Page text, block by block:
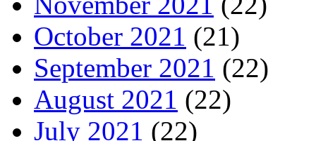
October 2021 (21)
September 2021 (22)
August 2021 (22)
July 2021 (22)